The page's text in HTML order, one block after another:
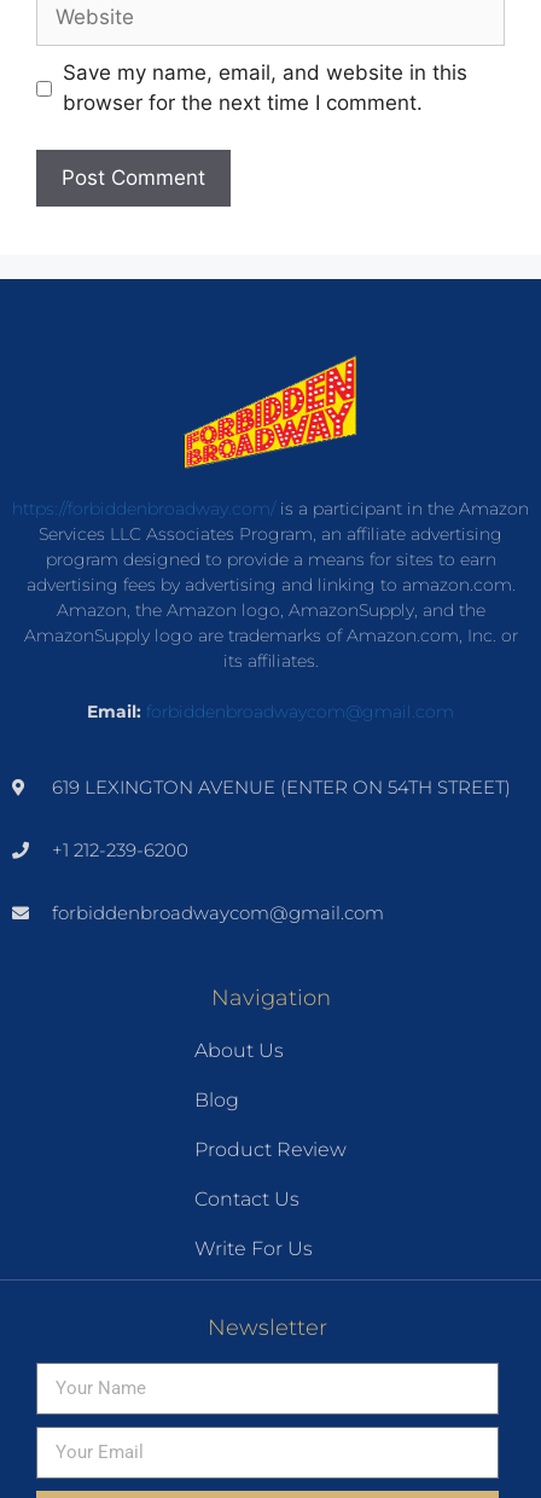
Save my name, email, and website in this
browser for the next time I comment.
https://forbiddenbroadway.com/is a participant in the Amazon
Services LLC Associates Program, an affiliate advertising
program designed to provide a means for sites to earn
advertising fees by advertising and linking to amazon.com.
Amazon, the Amazon logo, AmazonSupply, and the
AmazonSupply logo are trademarks of Amazon.com, Inc. or
its affiliates.
Email: forbiddenbroadwaycom@gmail.com
619 LEXINGTON AVENUE (ENTER ON 54TH STREET)
+1 212-239-6200
forbiddenbroadwaycom@gmail.com
Navigation
About Us
Blog
Product Review
Contact Us
Write For Us
Newsletter